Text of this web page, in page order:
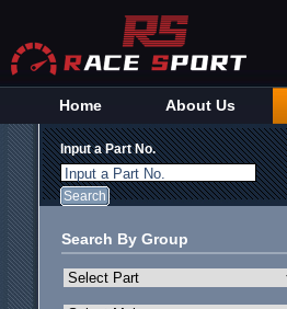
Home About Us
Input a Part No.
Input a Part No.
Search By Group